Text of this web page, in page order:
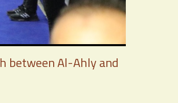
between Al-Ahly and